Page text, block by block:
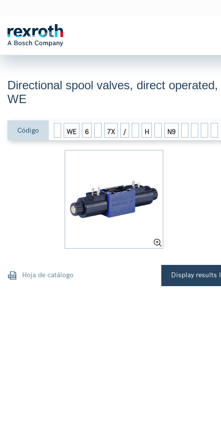
Directional spool valves, direct
WE
Código WE 6 7X / H N9
Hoja de catálogo Display results